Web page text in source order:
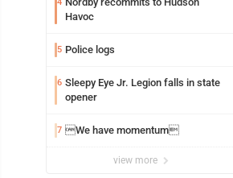
Havoc
5 Police logs
6 Sleepy Eye Jr. Legion falls in state
opener
7 We have momentum
view more